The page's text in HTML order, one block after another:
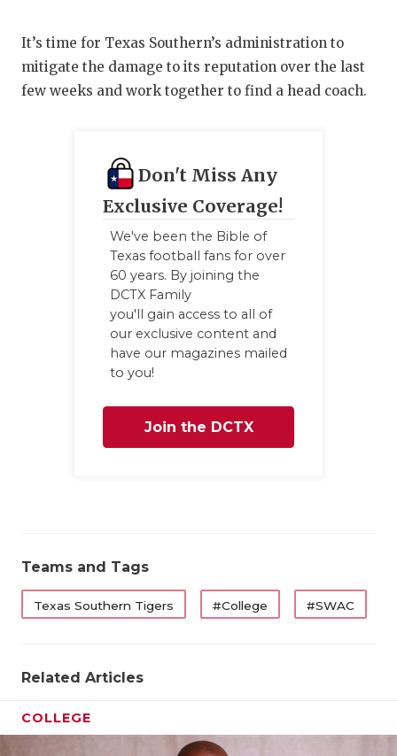
It’s time for Texas Southern’s administration to
mitigate the damage to its reputation over the last
few weeks and work together to find a head coach.
Don't Miss Any
Exclusive Coverage!
We've been the Bible of
Texas football fans for over
60 years. By joining the
DCTX Family
you'll gain access to all of
our exclusive content and
have our magazines mailed
to you!
Join the DCTX
Teams and Tags
Texas Southern Tigers #College #SWAC
Related Articles
COLLEGE